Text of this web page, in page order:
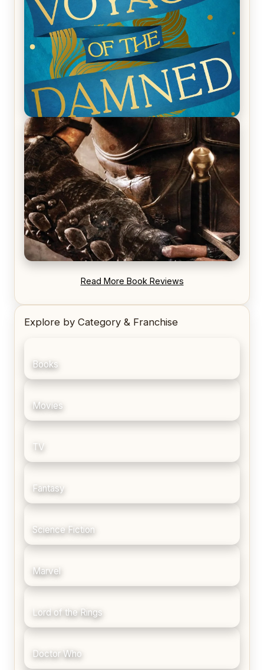
REVIEW: Voyage of the Damned by Frances White
REVIEW: Blood Song by Anthony Ryan
Read More Book Reviews
Explore by Category & Franchise
Books
Movies
TV
Fantasy
Science Fiction
Marvel
Lord of the Rings
Doctor Who